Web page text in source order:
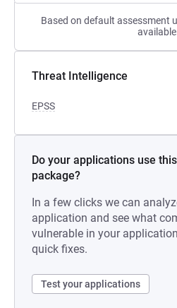
Based on default assessment
Threat Intelligence
EPSS
Do your applications use
package?
In a few clicks we can
application and see what
vulnerable in your
quick fixes.
Test your applications